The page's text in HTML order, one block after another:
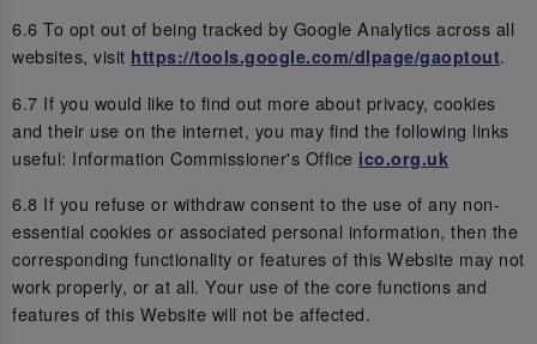
6.6 To opt out of being tracked by Google Analytics across all
websites, visit https://tools.google.com/dlpage/gaoptout.
6.7 If you would like to find out more about privacy, cookies
and their use on the internet, you may find the following links
useful: Information Commissioner's Office ico.org.uk
6.8 If you refuse or withdraw consent to the use of any non-
essential cookies or associated personal information, then the
corresponding functionality or features of this Website may not
work properly, or at all. Your use of the core functions and
features of this Website will not be affected.